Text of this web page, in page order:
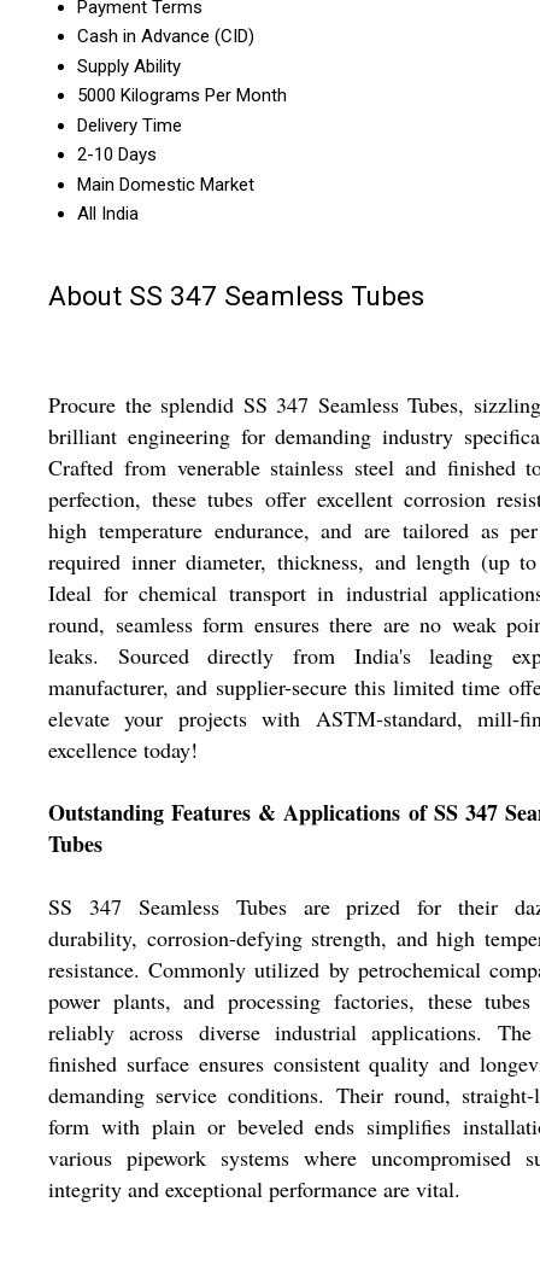
Payment Terms
Cash in Advance (CID)
Supply Ability
5000 Kilograms Per Month
Delivery Time
2-10 Days
Main Domestic Market
All India
About SS 347 Seamless Tubes
Procure the splendid SS 347 Seamless Tubes,
brilliant engineering for demanding industry
Crafted from venerable stainless steel and finished
perfection, these tubes offer excellent corrosion
high temperature endurance, and are tailored as
required inner diameter, thickness, and length (up
Ideal for chemical transport in industrial
round, seamless form ensures there are no weak
leaks. Sourced directly from India's leading
manufacturer, and supplier-secure this limited time
elevate your projects with ASTM-standard, mill-
excellence today!
Outstanding Features & Applications of SS 347
Tubes
SS 347 Seamless Tubes are prized for their
durability, corrosion-defying strength, and high
resistance. Commonly utilized by petrochemical
power plants, and processing factories, these tubes
reliably across diverse industrial applications.
finished surface ensures consistent quality and
demanding service conditions. Their round, straight-
form with plain or beveled ends simplifies
various pipework systems where uncompromised
integrity and exceptional performance are vital.